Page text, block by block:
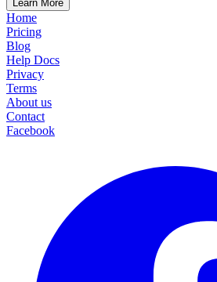
Learn More
Home
Pricing
Blog
Help Docs
Privacy
Terms
About us
Contact
Facebook